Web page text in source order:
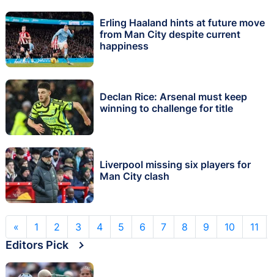
Erling Haaland hints at future move
from Man City despite current
happiness
Declan Rice: Arsenal must keep
winning to challenge for title
Liverpool missing six players for
Man City clash
« 1 2 3 4 5 6 7 8 9 10 11
Editors Pick